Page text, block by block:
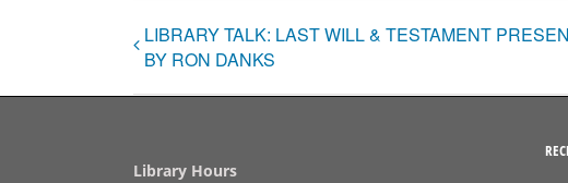
LIBRARY TALK: LAST WILL & TESTAMENT
BY RON DANKS
Library Hours